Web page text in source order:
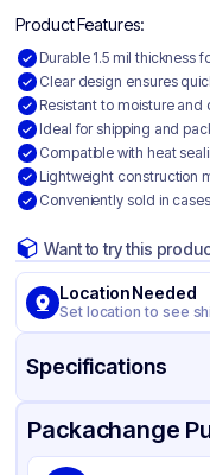
Product Features:
Durable 1.5 mil thickness
Clear design ensures
Resistant to moisture
Ideal for shipping and
Compatible with heat
Lightweight construction
Conveniently sold in
Want to try this
Location Needed
Set location to see
Specifications
Product Details Packaging &
Material
Packachange